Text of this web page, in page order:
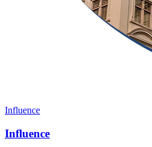
Influence
Influence